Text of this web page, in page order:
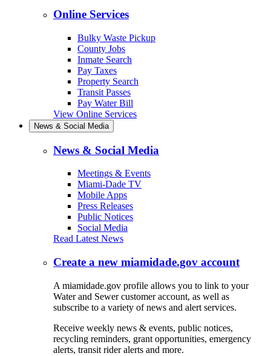
Online Services
Bulky Waste Pickup
County Jobs
Inmate Search
Pay Taxes
Property Search
Transit Passes
Pay Water Bill
View Online Services
News & Social Media
News & Social Media
Meetings & Events
Miami-Dade TV
Mobile Apps
Press Releases
Public Notices
Social Media
Read Latest News
Create a new miamidade.gov account
A miamidade.gov profile allows you to link to your
Water and Sewer customer account, as well as
subscribe to a variety of news and alert services.
Receive weekly news & events, public notices,
recycling reminders, grant opportunities, emergency
alerts, transit rider alerts and more.